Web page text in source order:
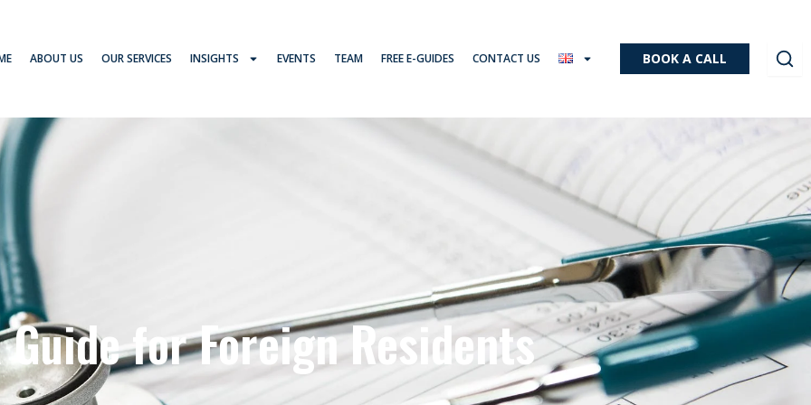
ABOUT US OUR SERVICES INSIGHTS EVENTS TEAM FREE E-GUIDES CONTACT US BOOK A CALL
Guide for Foreign Residents